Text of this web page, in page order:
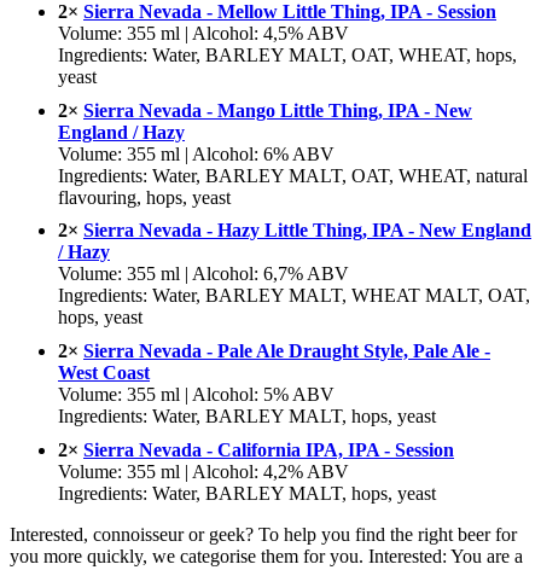
2× Sierra Nevada - Mellow Little Thing, IPA - Session
Volume: 355 ml | Alcohol: 4,5% ABV
Ingredients: Water, BARLEY MALT, OAT, WHEAT, hops,
yeast
2× Sierra Nevada - Mango Little Thing, IPA - New
England / Hazy
Volume: 355 ml | Alcohol: 6% ABV
Ingredients: Water, BARLEY MALT, OAT, WHEAT, natural
flavouring, hops, yeast
2× Sierra Nevada - Hazy Little Thing, IPA - New England
/ Hazy
Volume: 355 ml | Alcohol: 6,7% ABV
Ingredients: Water, BARLEY MALT, WHEAT MALT, OAT,
hops, yeast
2× Sierra Nevada - Pale Ale Draught Style, Pale Ale -
West Coast
Volume: 355 ml | Alcohol: 5% ABV
Ingredients: Water, BARLEY MALT, hops, yeast
2× Sierra Nevada - California IPA, IPA - Session
Volume: 355 ml | Alcohol: 4,2% ABV
Ingredients: Water, BARLEY MALT, hops, yeast
Interested, connoisseur or geek? To help you find the right beer for
you more quickly, we categorise them for you. Interested: You are a